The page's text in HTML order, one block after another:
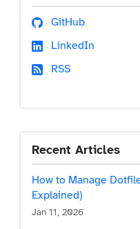
GitHub
LinkedIn
RSS
Recent Articles
How to Manage
Explained)
Jan 11, 2026